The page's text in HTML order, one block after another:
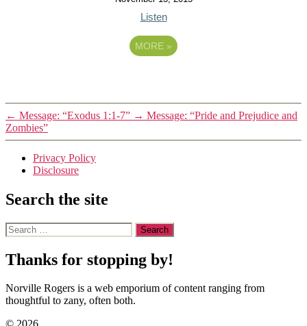
Listen
MORE »
← Message: “Exodus 1:1-7” → Message: “Pride and Prejudice and
Zombies”
Privacy Policy
Disclosure
Search the site
Search
for:
Thanks for stopping by!
Norville Rogers is a web emporium of content ranging from
thoughtful to zany, often both.